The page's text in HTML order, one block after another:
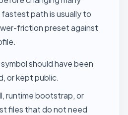
path is usually to
friction preset against
should have been
or kept public.
runtime bootstrap, or
files that do not need